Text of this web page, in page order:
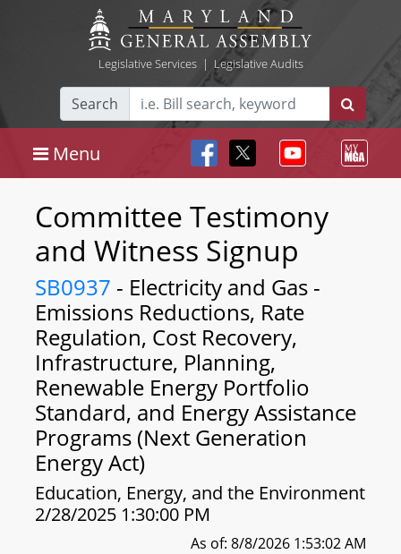
Legislative Services| Legislative Audits
Search
Menu
Committee Testimony
and Witness Signup
SB0937 - Electricity and Gas -
Emissions Reductions, Rate
Regulation, Cost Recovery,
Infrastructure, Planning,
Renewable Energy Portfolio
Standard, and Energy Assistance
Programs (Next Generation
Energy Act)
Education, Energy, and the Environment
2/28/2025 1:30:00 PM
As of: 8/8/2026 1:53:02 AM